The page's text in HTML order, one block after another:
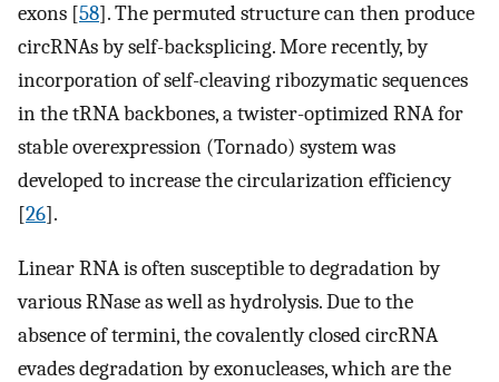
exons [58]. The permuted structure can then produce
circRNAs by self-backsplicing. More recently, by
incorporation of self-cleaving ribozymatic sequences
in the tRNA backbones, a twister-optimized RNA for
stable overexpression (Tornado) system was
developed to increase the circularization efficiency
[26].
Linear RNA is often susceptible to degradation by
various RNase as well as hydrolysis. Due to the
absence of termini, the covalently closed circRNA
evades degradation by exonucleases, which are the